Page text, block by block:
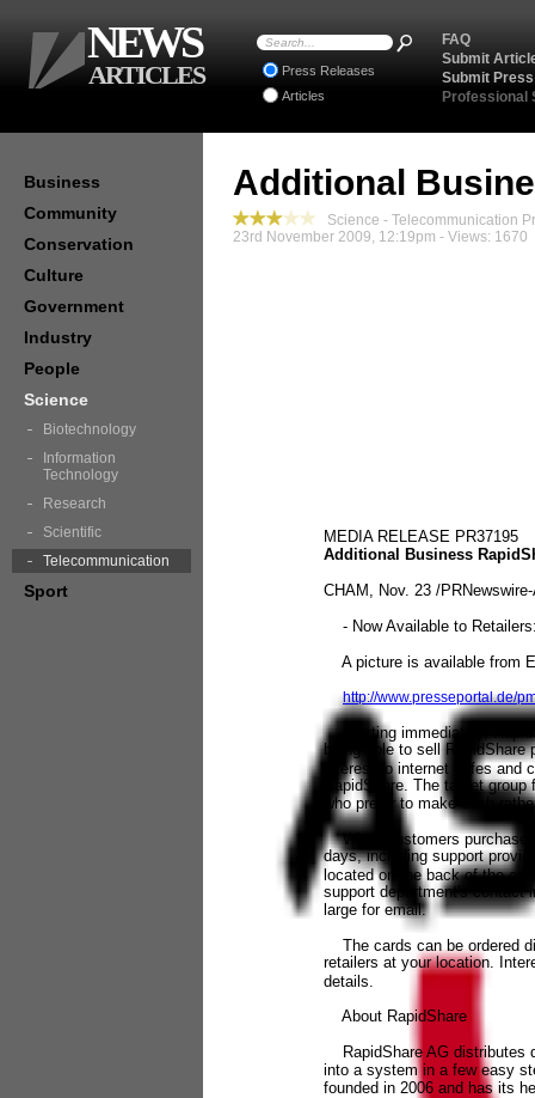
Additional
Science - Telecommunication
23rd November 2009, 12:19pm - Views: 1670
MEDIA RELEASE PR37195
Additional Business
CHAM, Nov. 23 /
- Now Available to
A picture is available from
http://www.presseportal.de/
Starting immediately,
being able to sell
interest to internet cafes
RapidShare. The target
who prefer to make cash
When customers purchase a
days, including support
located on the back of the
support department's contact
large for email.
The cards can be ordered
retailers at your location.
details.
About RapidShare
RapidShare AG distributes
into a system in a few easy
founded in 2006 and has its
Business
Community
Conservation
Culture
Government
Industry
People
Science
Biotechnology
Information
Technology
Research
Scientific
Telecommunication
Sport
FAQ
Submit
Submit
Professional
Press Releases
Articles
NEWS
ARTICLES